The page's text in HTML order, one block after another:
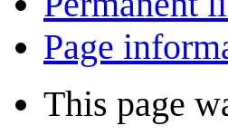
Page
This page